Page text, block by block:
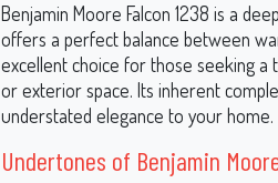
Benjamin Moore Falcon 1238 is a
offers a perfect balance between
excellent choice for those seeking
or exterior space. Its inherent
understated elegance to your home.
Undertones of Benjamin